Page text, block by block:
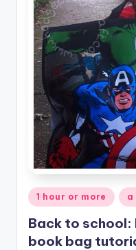
Posted
in
1 hour or more a
Back to school:
book bag